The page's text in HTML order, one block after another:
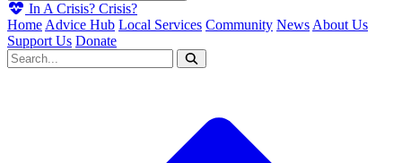
In A Crisis? Crisis?
Home Advice Hub Local Services Community News About Us
Support Us Donate